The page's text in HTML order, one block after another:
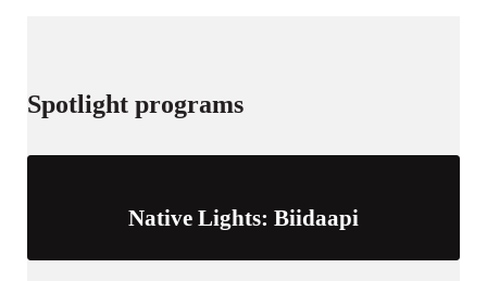
Spotlight programs
Native Lights: Biidaapi